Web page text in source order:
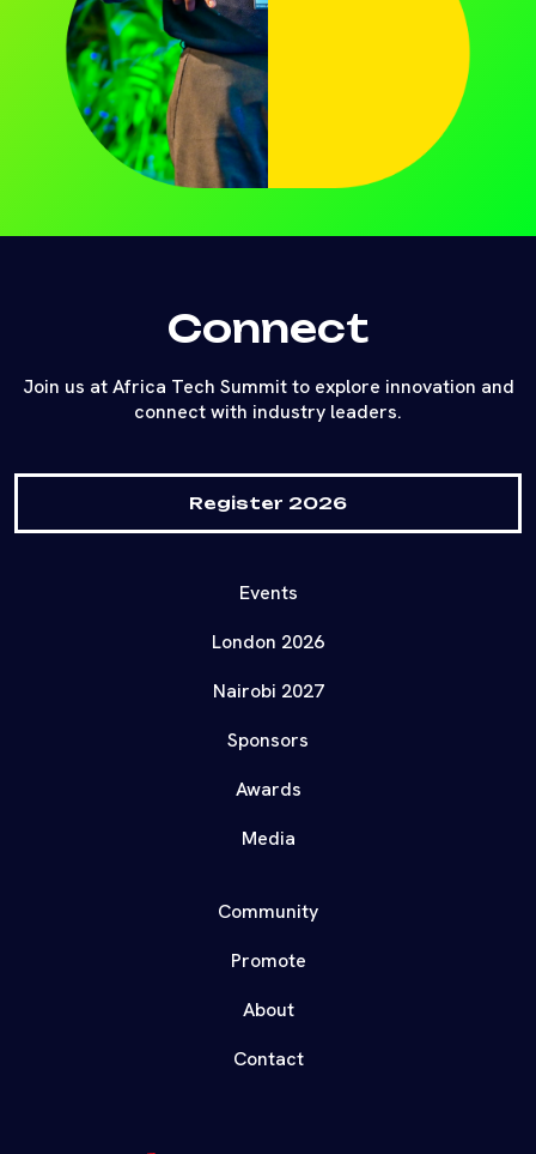
Connect
Join us at Africa Tech Summit to explore innovation and
connect with industry leaders.
Register 2026
Events
London 2026
Nairobi 2027
Sponsors
Awards
Media
Community
Promote
About
Contact